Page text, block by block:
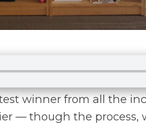
winner from all the
— though the process,